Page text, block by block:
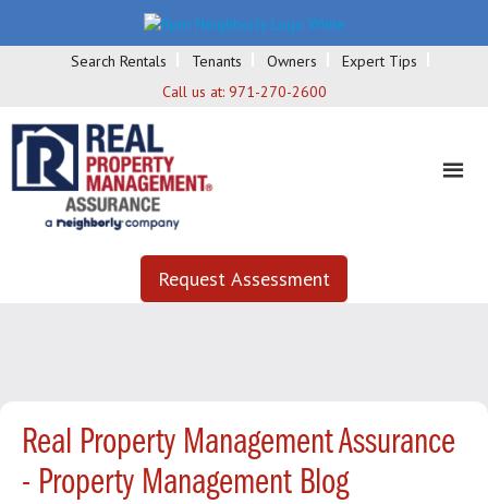
Search Rentals Tenants Owners
Expert Tips
Call us at: 971-270-2600
Request Assessment
Real Property Management Assurance
- Property Management Blog